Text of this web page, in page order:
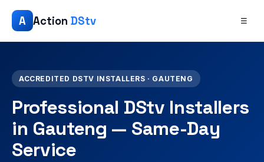
A Action DStv ☰
ACCREDITED DSTV INSTALLERS · GAUTENG
Professional DStv Installers
in Gauteng — Same-Day
Service